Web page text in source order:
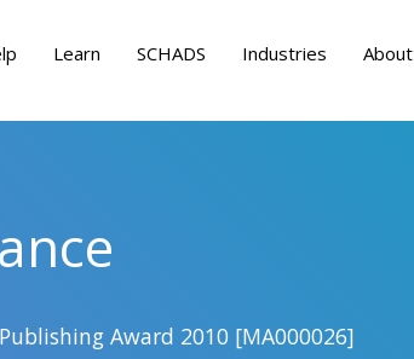
Learn SCHADS Industries About
Award 2010 [MA000026]